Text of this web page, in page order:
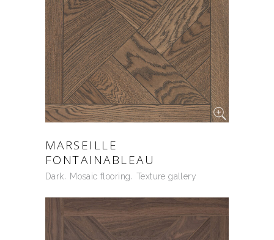
MARSEILLE
FONTAINABLEAU
Dark Mosaic flooring Texture gallery